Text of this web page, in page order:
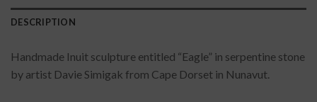
DESCRIPTION
Handmade Inuit sculpture entitled “Eagle” in serpentine stone
by artist Davie Simigak from Cape Dorset in Nunavut.